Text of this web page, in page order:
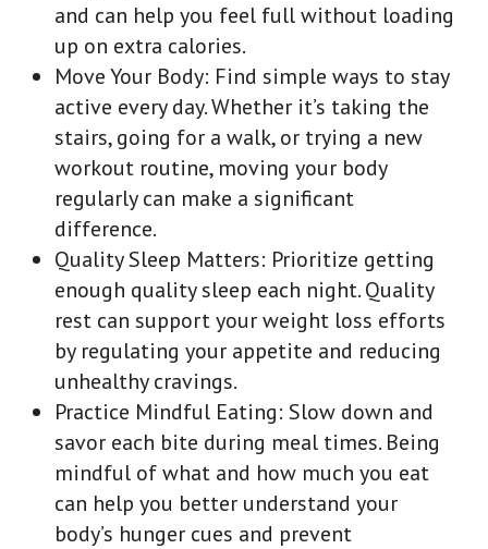
and can help you feel full without loading
up on extra calories.
Move Your Body: Find simple ways to stay
active every day. Whether it’s taking the
stairs, going for a walk, or trying a new
workout routine, moving your body
regularly can make a significant
difference.
Quality Sleep Matters: Prioritize getting
enough quality sleep each night. Quality
rest can support your weight loss efforts
by regulating your appetite and reducing
unhealthy cravings.
Practice Mindful Eating: Slow down and
savor each bite during meal times. Being
mindful of what and how much you eat
can help you better understand your
body’s hunger cues and prevent